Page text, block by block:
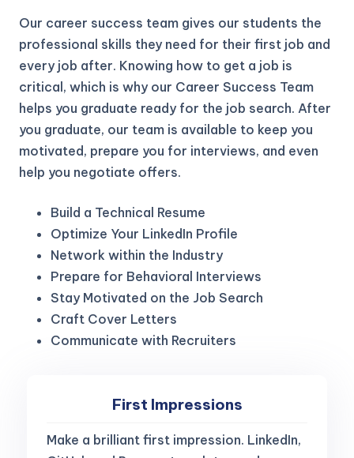
Our career success team gives our students the
professional skills they need for their first job and
every job after. Knowing how to get a job is
critical, which is why our Career Success Team
helps you graduate ready for the job search. After
you graduate, our team is available to keep you
motivated, prepare you for interviews, and even
help you negotiate offers.
Build a Technical Resume
Optimize Your LinkedIn Profile
Network within the Industry
Prepare for Behavioral Interviews
Stay Motivated on the Job Search
Craft Cover Letters
Communicate with Recruiters
First Impressions
Make a brilliant first impression. LinkedIn,